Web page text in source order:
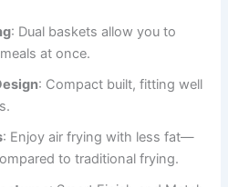
: Dual baskets allow you to
at once.
: Compact built, fitting well
: Enjoy air frying with less fat—
to traditional frying.